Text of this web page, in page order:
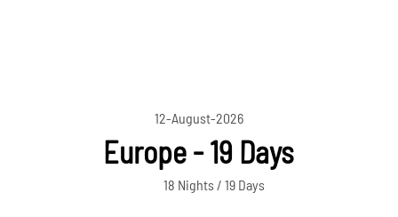
12-August-2026
Europe - 19 Days
18 Nights / 19 Days